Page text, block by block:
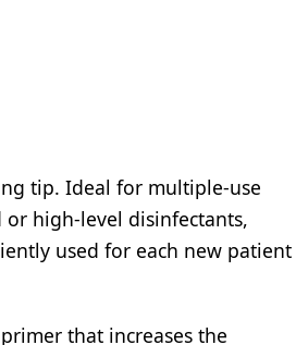
tip. Ideal for multiple-use
or high-level disinfectants,
used for each new patient
that increases the